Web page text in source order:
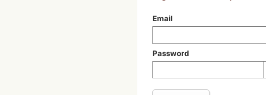
Email
Password